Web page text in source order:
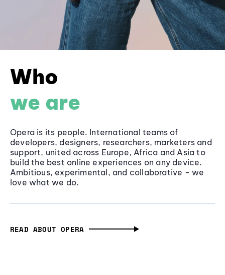
Who
we are
Opera is its people. International teams of
developers, designers, researchers, marketers and
support, united across Europe, Africa and Asia to
build the best online experiences on any device.
Ambitious, experimental, and collaborative - we
love what we do.
READ ABOUT OPERA